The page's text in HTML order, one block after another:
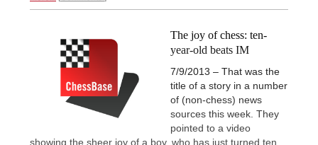
The joy of chess: ten-
year-old beats IM
7/9/2013 – That was the
title of a story in a number
of (non-chess) news
sources this week. They
pointed to a video
showing the sheer joy of a boy, who has just turned ten,